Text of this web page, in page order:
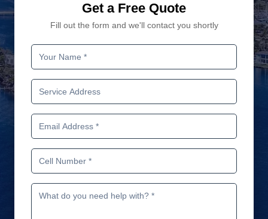
Get a Free Quote
Fill out the form and we'll contact you shortly